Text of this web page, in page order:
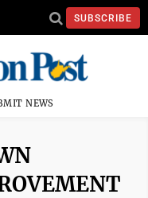
SUBSCRIBE
NEWS